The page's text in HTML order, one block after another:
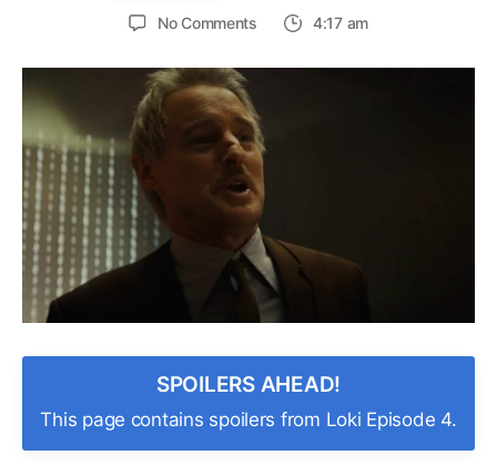
No Commentson
Agent
Dead?
Will
He
Return?
What
Happens
After
You’re
Pruned?
4:17 am
SPOILERS AHEAD!
This page contains spoilers from Loki Episode 4.